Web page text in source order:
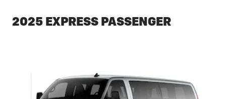
2025 EXPRESS PASSENGER